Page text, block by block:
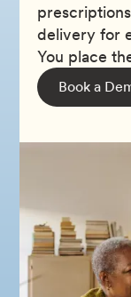
delivery for
You place
Book a